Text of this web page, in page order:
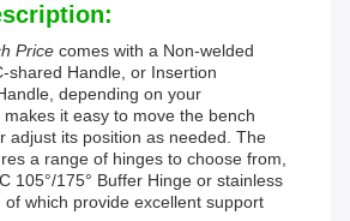
Price comes with a Non-welded
shared Handle, or Insertion
depending on your
it easy to move the bench
adjust its position as needed. The
a range of hinges to choose from,
105°/175° Buffer Hinge or stainless
which provide excellent support